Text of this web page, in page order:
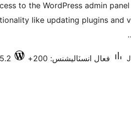
to the WordPress admin
like updating plugins and
فعال انسٽاليشنس: 200+